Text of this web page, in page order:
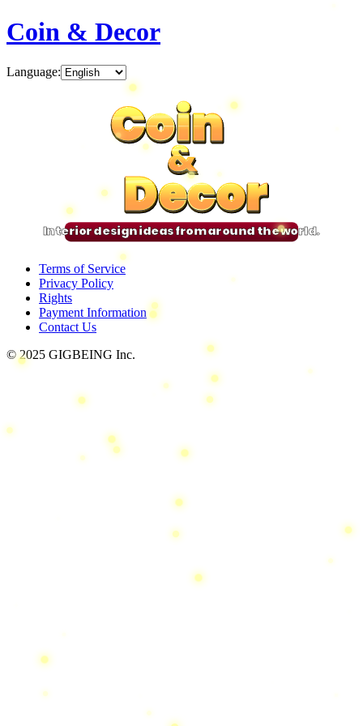
Coin & Decor
Language:
Coin
&
Decor
Coin
&
Decor
Coin
&
Decor
Coin
&
Decor
Interior design ideas from around the world.
Terms of Service
Privacy Policy
Rights
Payment Information
Contact Us
© 2025 GIGBEING Inc.